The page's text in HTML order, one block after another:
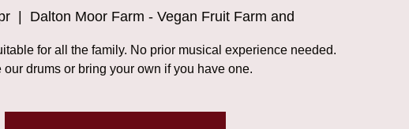
  |
Dalton Moor Farm - Vegan Fruit Farm and
for all the family. No prior musical experience needed.
our drums or bring your own if you have one.